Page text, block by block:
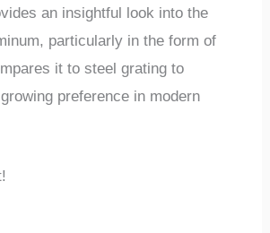
an insightful look into the
particularly in the form of
it to steel grating to
preference in modern